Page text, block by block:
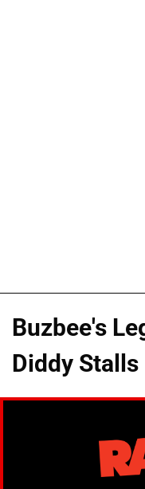
Buzbee's
Diddy Stalls